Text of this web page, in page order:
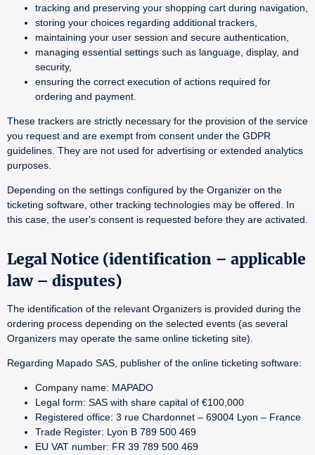
tracking and preserving your shopping cart during navigation,
storing your choices regarding additional trackers,
maintaining your user session and secure authentication,
managing essential settings such as language, display, and
security,
ensuring the correct execution of actions required for
ordering and payment.
These trackers are strictly necessary for the provision of the service
you request and are exempt from consent under the GDPR
guidelines. They are not used for advertising or extended analytics
purposes.
Depending on the settings configured by the Organizer on the
ticketing software, other tracking technologies may be offered. In
this case, the user's consent is requested before they are activated.
Legal Notice (identification – applicable
law – disputes)
The identification of the relevant Organizers is provided during the
ordering process depending on the selected events (as several
Organizers may operate the same online ticketing site).
Regarding Mapado SAS, publisher of the online ticketing software:
Company name: MAPADO
Legal form: SAS with share capital of €100,000
Registered office: 3 rue Chardonnet – 69004 Lyon – France
Trade Register: Lyon B 789 500 469
EU VAT number: FR 39 789 500 469